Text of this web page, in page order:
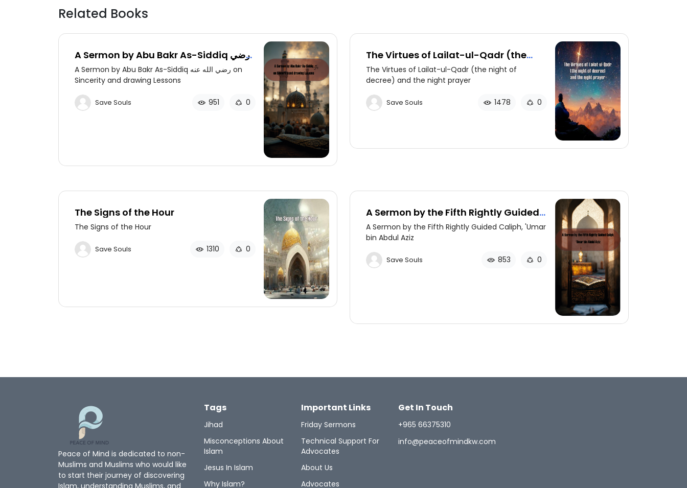
Related Books
A Sermon by Abu Bakr As-Siddiq رضي
الله عنه on Sincerity and drawing
Lessons
A Sermon by Abu Bakr As-Siddiq رضي الله عنه on
Sincerity and drawing Lessons
Save Souls 951 0
The Virtues of Lailat-ul-Qadr (the
night of decree) and the night prayer
The Virtues of Lailat-ul-Qadr (the night of
decree) and the night prayer
Save Souls 1478 0
The Signs of the Hour
The Signs of the Hour
Save Souls 1310 0
A Sermon by the Fifth Rightly Guided
Caliph, 'Umar bin Abdul Aziz
A Sermon by the Fifth Rightly Guided Caliph, 'Umar
bin Abdul Aziz
Save Souls 853 0
Peace of Mind is dedicated to non-
Muslims and Muslims who would like
to start their journey of discovering
Islam, understanding Muslims, and
Tags
Jihad
Misconceptions About
Islam
Jesus In Islam
Why Islam?
Important Links
Friday Sermons
Technical Support For
Advocates
About Us
Advocates
Get In Touch
+965 66375310
info@peaceofmindkw.com